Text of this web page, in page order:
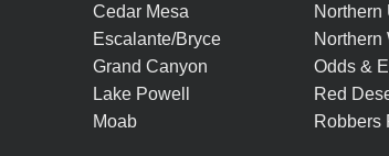
Cedar Mesa
Escalante/Bryce
Grand Canyon
Lake Powell
Moab
Northern
Northern
Odds &
Red
Robbers